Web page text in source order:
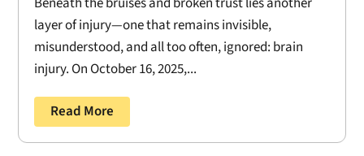
layer of injury—one that remains invisible,
misunderstood, and all too often, ignored: brain
injury. On October 16, 2025,...
Read More